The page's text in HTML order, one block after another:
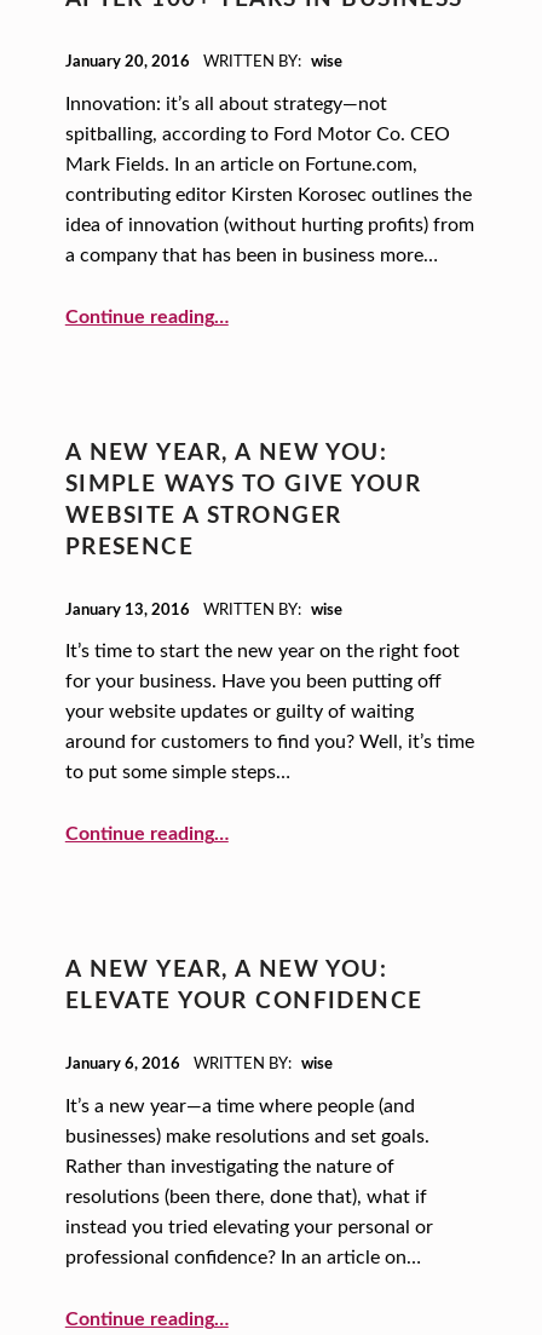
January 20, 2016
WRITTEN BY: wise
Innovation: it’s all about strategy—not
spitballing, according to Ford Motor Co. CEO
Mark Fields. In an article on Fortune.com,
contributing editor Kirsten Korosec outlines the
idea of innovation (without hurting profits) from
a company that has been in business more…
Continue reading“A New Year, A New You: How to be Innovative… Even After 100+ Years in Business”
…
A NEW YEAR, A NEW YOU:
SIMPLE WAYS TO GIVE YOUR
WEBSITE A STRONGER
PRESENCE
January 13, 2016
WRITTEN BY: wise
It’s time to start the new year on the right foot
for your business. Have you been putting off
your website updates or guilty of waiting
around for customers to find you? Well, it’s time
to put some simple steps…
Continue reading“A New Year, A New You: Simple Ways to Give Your Website a Stronger Presence”
…
A NEW YEAR, A NEW YOU:
ELEVATE YOUR CONFIDENCE
January 6, 2016
WRITTEN BY: wise
It’s a new year—a time where people (and
businesses) make resolutions and set goals.
Rather than investigating the nature of
resolutions (been there, done that), what if
instead you tried elevating your personal or
professional confidence? In an article on…
Continue reading“A New Year, A New You: Elevate Your Confidence”
…